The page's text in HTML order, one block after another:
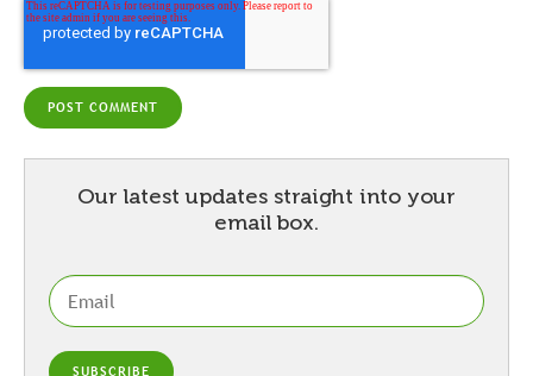
Our latest updates straight into your
email box.